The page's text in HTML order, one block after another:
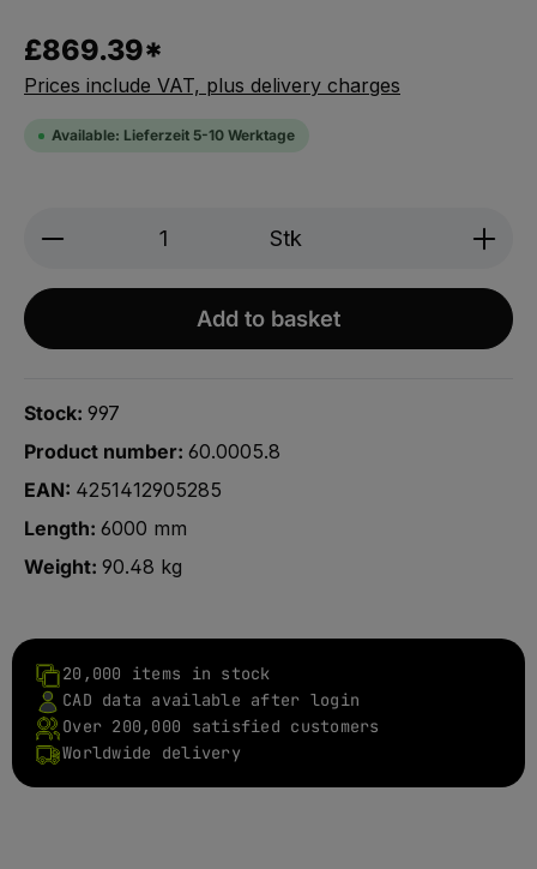
£869.39*
Prices include VAT, plus delivery charges
Available: Lieferzeit 5-10 Werktage
Product Quantity: Enter the desired
Stk
Add to basket
Stock: 997
Product number: 60.0005.8
EAN: 4251412905285
Length: 6000 mm
Weight: 90.48 kg
20,000 items in stock
CAD data available after login
Over 200,000 satisfied customers
Worldwide delivery